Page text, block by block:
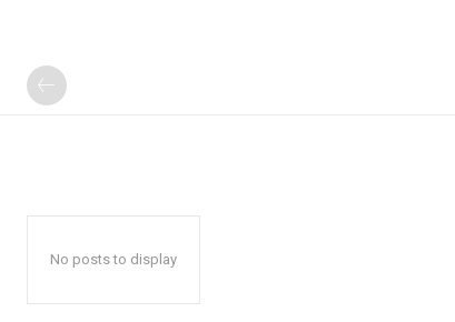
No posts to display